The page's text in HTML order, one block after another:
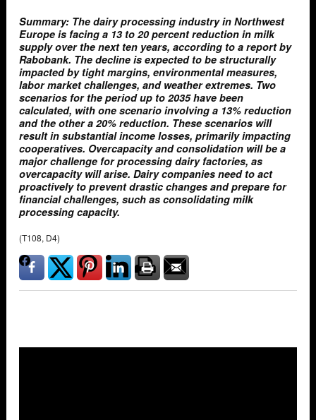
Summary: The dairy processing industry in Northwest
Europe is facing a 13 to 20 percent reduction in milk
supply over the next ten years, according to a report by
Rabobank. The decline is expected to be structurally
impacted by tight margins, environmental measures,
labor market challenges, and weather extremes. Two
scenarios for the period up to 2035 have been
calculated, with one scenario involving a 13% reduction
and the other a 20% reduction. These scenarios will
result in substantial income losses, primarily impacting
cooperatives. Overcapacity and consolidation will be a
major challenge for processing dairy factories, as
overcapacity will arise. Dairy companies need to act
proactively to prevent drastic changes and prepare for
financial challenges, such as consolidating milk
processing capacity.
(T108, D4)